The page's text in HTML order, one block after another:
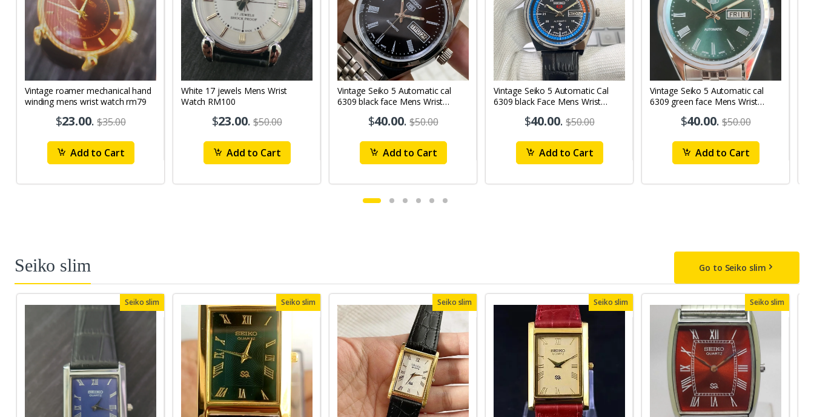
Vintage roamer mechanical hand
winding mens wrist watch rm79
$23.00.$35.00
Add to Cart
White 17 jewels Mens Wrist
Watch RM100
$23.00.$50.00
Add to Cart
Vintage Seiko 5 Automatic cal
6309 black face Mens Wrist
$40.00.$50.00
Add to Cart
Vintage Seiko 5 Automatic Cal
6309 black Face Mens Wrist
$40.00.$50.00
Add to Cart
Vintage Seiko 5 Automatic cal
6309 green face Mens Wrist
$40.00.$50.00
Add to Cart
Seiko slim Go to Seiko slim
Seiko slim Seiko slim Seiko slim Seiko slim Seiko slim